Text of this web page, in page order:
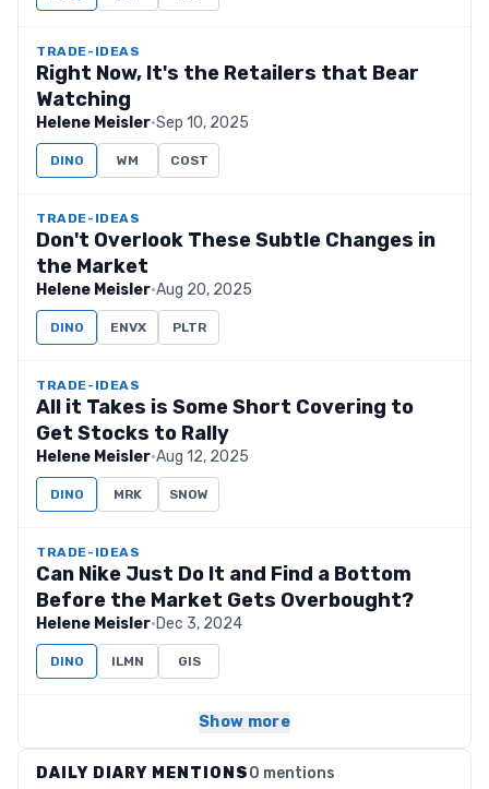
TRADE-IDEAS
Right Now, It's the Retailers that Bear
Watching
Helene Meisler·Sep 10, 2025
DINO WM COST
TRADE-IDEAS
Don't Overlook These Subtle Changes in
the Market
Helene Meisler·Aug 20, 2025
DINO ENVX PLTR
TRADE-IDEAS
All it Takes is Some Short Covering to
Get Stocks to Rally
Helene Meisler·Aug 12, 2025
DINO MRK SNOW
TRADE-IDEAS
Can Nike Just Do It and Find a Bottom
Before the Market Gets Overbought?
Helene Meisler·Dec 3, 2024
DINO ILMN GIS
Show more
DAILY DIARY MENTIONS0 mentions